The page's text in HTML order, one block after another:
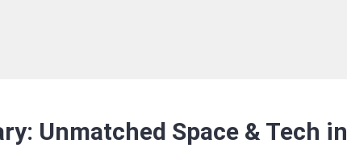
Unmatched Space & Tech in